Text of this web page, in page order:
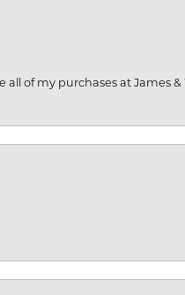
of my purchases at James